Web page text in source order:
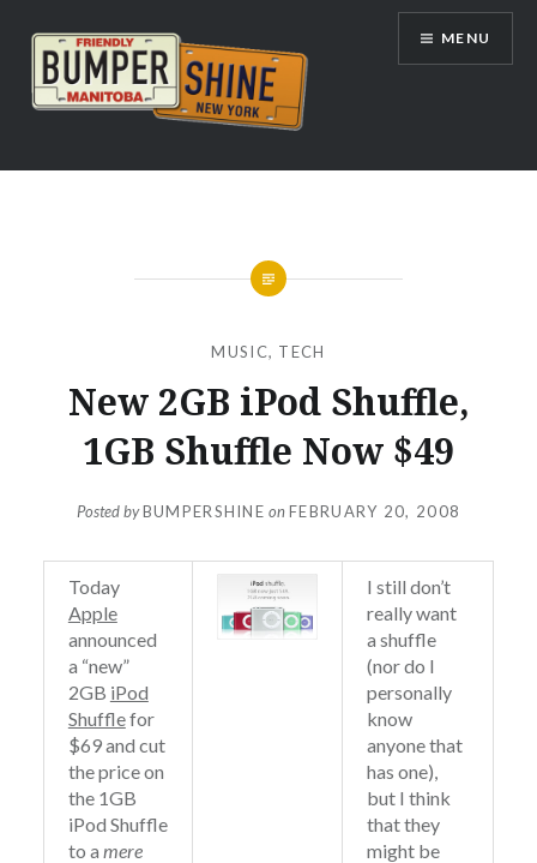
content
Bumpershine.com
MENU
MUSIC, TECH
New 2GB iPod Shuffle,
1GB Shuffle Now $49
Posted byBUMPERSHINE onFEBRUARY 20, 2008
Today
Apple
announced
a “new”
2GB iPod
Shufflefor
$69 and cut
the price on
the 1GB
iPod Shuffle
to a mere
I still don’t
really want
a shuffle
(nor do I
personally
know
anyone that
has one),
but I think
that they
might be